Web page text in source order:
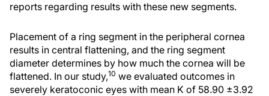
reports regarding results with these new segments.
Placement of a ring segment in the peripheral cornea
results in central flattening, and the ring segment
diameter determines by how much the cornea will be
flattened. In our study,10 we evaluated outcomes in
severely keratoconic eyes with mean K of 58.90 ±3.92